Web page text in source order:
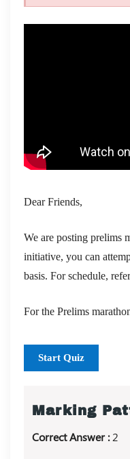
Dear Friends,
We are posting prelims
initiative, you can
basis. For schedule,
For the Prelims
Start Quiz
Marking
Correct Answer :2